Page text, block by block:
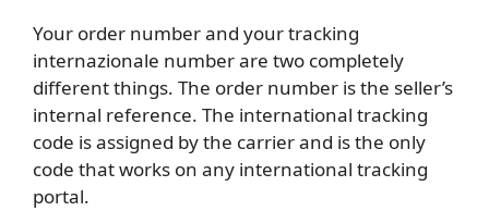
Your order number and your tracking
internazionale number are two completely
different things. The order number is the seller’s
internal reference. The international tracking
code is assigned by the carrier and is the only
code that works on any international tracking
portal.